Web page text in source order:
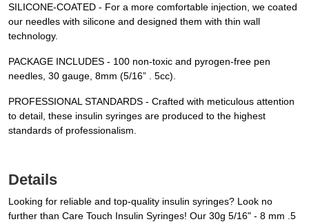
SILICONE-COATED - For a more comfortable injection, we coated
our needles with silicone and designed them with thin wall
technology.
PACKAGE INCLUDES - 100 non-toxic and pyrogen-free pen
needles, 30 gauge, 8mm (5/16” . 5cc).
PROFESSIONAL STANDARDS - Crafted with meticulous attention
to detail, these insulin syringes are produced to the highest
standards of professionalism.
Details
Looking for reliable and top-quality insulin syringes? Look no
further than Care Touch Insulin Syringes! Our 30g 5/16" - 8 mm .5